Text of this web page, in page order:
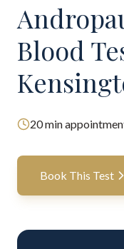
Blood
20min
Book This Test